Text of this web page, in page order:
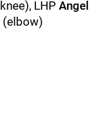
LHP Angel
(elbow)